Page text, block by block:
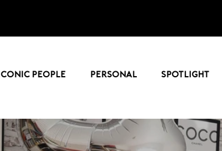
Iconic People Personal Spotlight